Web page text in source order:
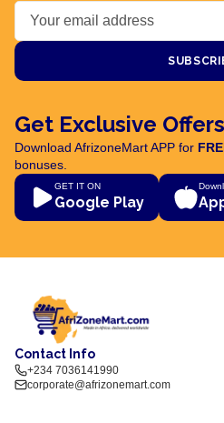
Get Exclusive Offers
Download AfrizoneMart APP for
bonuses.
GET IT ON
Google Play
Contact Info
+234 7036141990
corporate@afrizonemart.com